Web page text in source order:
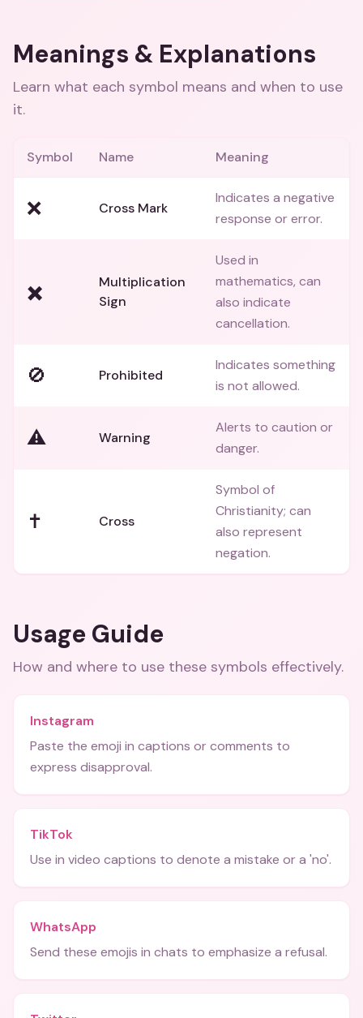
Meanings & Explanations
Learn what each symbol means and when to use
it.
Symbol Name Meaning
❌ Cross Mark
Indicates a negative
response or error.
✖️
Multiplication
Sign
Used in
mathematics, can
also indicate
cancellation.
🚫 Prohibited
Indicates something
is not allowed.
⚠️ Warning
Alerts to caution or
danger.
✝️ Cross
Symbol of
Christianity; can
also represent
negation.
Usage Guide
How and where to use these symbols effectively.
Instagram
Paste the emoji in captions or comments to
express disapproval.
TikTok
Use in video captions to denote a mistake or a 'no'.
WhatsApp
Send these emojis in chats to emphasize a refusal.